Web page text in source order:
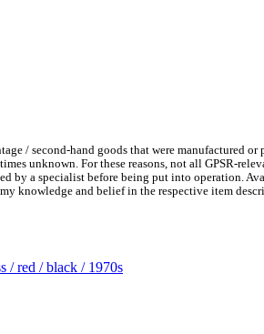
/ second-hand goods that were manufactured
unknown. For these reasons, not all GPSR-
by a specialist before being put into operation.
knowledge and belief in the respective item